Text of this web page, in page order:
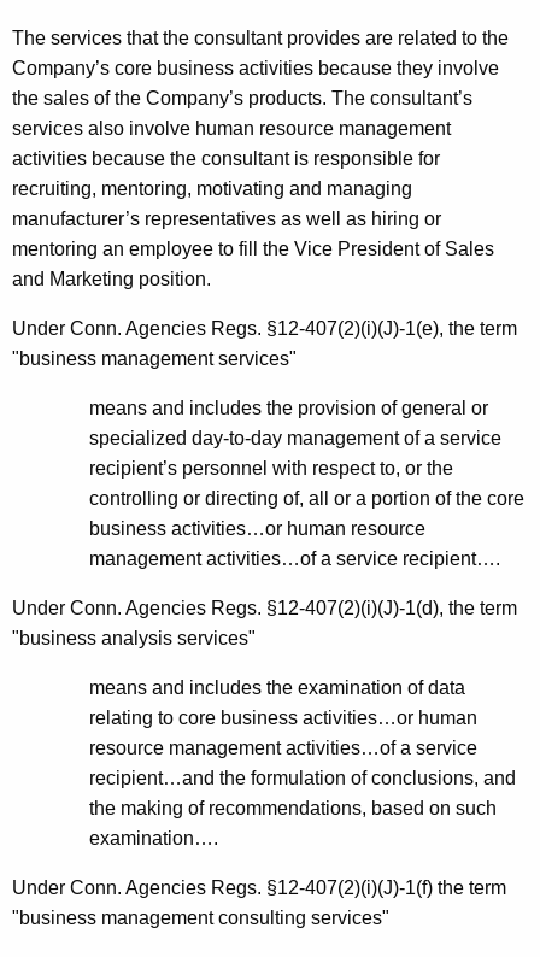
The services that the consultant provides are related to the
Company’s core business activities because they involve
the sales of the Company’s products. The consultant’s
services also involve human resource management
activities because the consultant is responsible for
recruiting, mentoring, motivating and managing
manufacturer’s representatives as well as hiring or
mentoring an employee to fill the Vice President of Sales
and Marketing position.
Under Conn. Agencies Regs. §12-407(2)(i)(J)-1(e), the term
"business management services"
means and includes the provision of general or
specialized day-to-day management of a service
recipient’s personnel with respect to, or the
controlling or directing of, all or a portion of the core
business activities…or human resource
management activities…of a service recipient….
Under Conn. Agencies Regs. §12-407(2)(i)(J)-1(d), the term
"business analysis services"
means and includes the examination of data
relating to core business activities…or human
resource management activities…of a service
recipient…and the formulation of conclusions, and
the making of recommendations, based on such
examination….
Under Conn. Agencies Regs. §12-407(2)(i)(J)-1(f) the term
"business management consulting services"